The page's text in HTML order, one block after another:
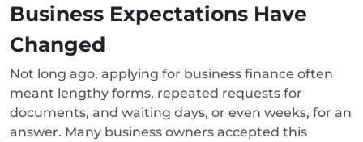
Business Expectations Have
Changed
Not long ago, applying for business finance often
meant lengthy forms, repeated requests for
documents, and waiting days, or even weeks, for an
answer. Many business owners accepted this